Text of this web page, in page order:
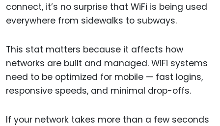
connect, it’s no surprise that WiFi is being used
everywhere from sidewalks to subways.
This stat matters because it affects how
networks are built and managed. WiFi systems
need to be optimized for mobile — fast logins,
responsive speeds, and minimal drop-offs.
If your network takes more than a few seconds